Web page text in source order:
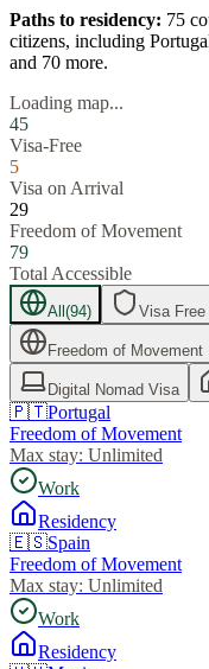
Paths to residency: 75
citizens, including
and 70 more.
Loading map...
45
Visa-Free
5
Visa on Arrival
29
Freedom of Movement
79
Total Accessible
All(94) Visa Free
Freedom of Movement
Digital Nomad Visa
🇵🇹Portugal
Freedom of Movement
Max stay: Unlimited
Work
Residency
🇪🇸Spain
Freedom of Movement
Max stay: Unlimited
Work
Residency